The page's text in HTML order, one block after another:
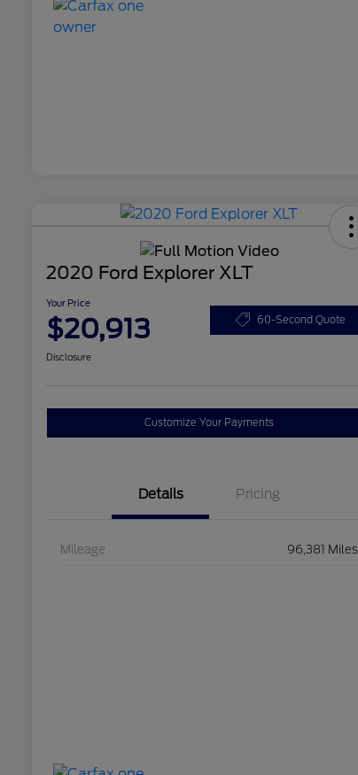
2020 Ford Explorer XLT
Your Price
$20,913 60-Second Quote
Disclosure
Customize Your Payments
Details Pricing
Mileage 96,381 Miles